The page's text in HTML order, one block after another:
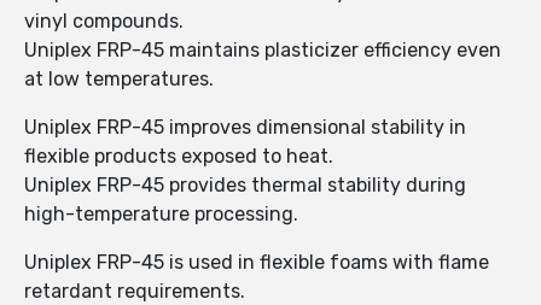
vinyl compounds.
Uniplex FRP-45 maintains plasticizer efficiency even
at low temperatures.
Uniplex FRP-45 improves dimensional stability in
flexible products exposed to heat.
Uniplex FRP-45 provides thermal stability during
high-temperature processing.
Uniplex FRP-45 is used in flexible foams with flame
retardant requirements.